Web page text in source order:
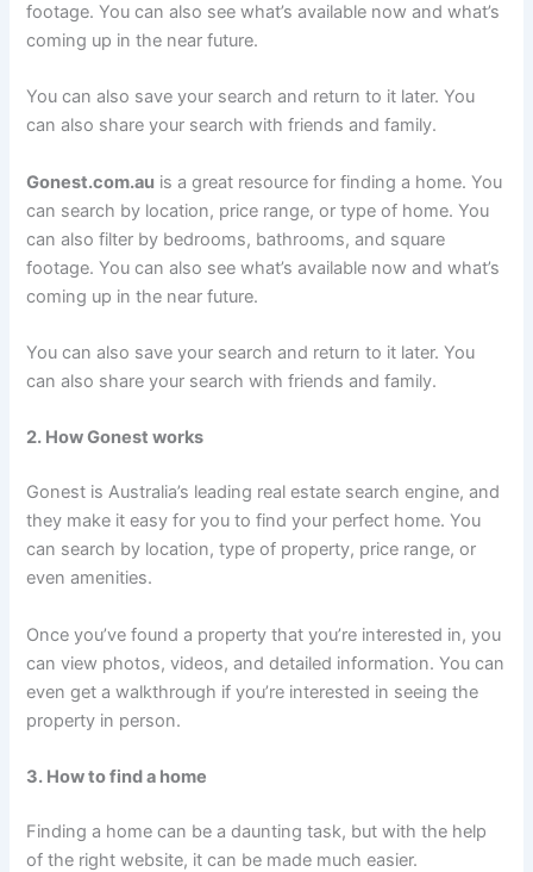
footage. You can also see what’s available now and what’s
coming up in the near future.
You can also save your search and return to it later. You
can also share your search with friends and family.
Gonest.com.au is a great resource for finding a home. You
can search by location, price range, or type of home. You
can also filter by bedrooms, bathrooms, and square
footage. You can also see what’s available now and what’s
coming up in the near future.
You can also save your search and return to it later. You
can also share your search with friends and family.
2. How Gonest works
Gonest is Australia’s leading real estate search engine, and
they make it easy for you to find your perfect home. You
can search by location, type of property, price range, or
even amenities.
Once you’ve found a property that you’re interested in, you
can view photos, videos, and detailed information. You can
even get a walkthrough if you’re interested in seeing the
property in person.
3. How to find a home
Finding a home can be a daunting task, but with the help
of the right website, it can be made much easier.